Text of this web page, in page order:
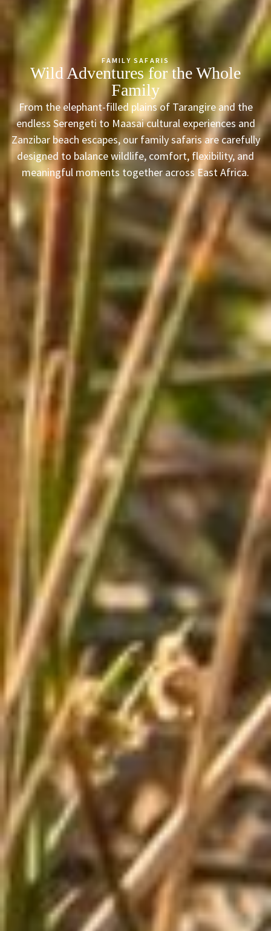
FAMILY SAFARIS
Wild Adventures for the Whole
Family
From the elephant-filled plains of Tarangire and the
endless Serengeti to Maasai cultural experiences and
Zanzibar beach escapes, our family safaris are carefully
designed to balance wildlife, comfort, flexibility, and
meaningful moments together across East Africa.